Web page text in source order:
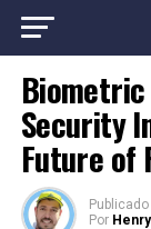
Security
Future of
Publicado
Por